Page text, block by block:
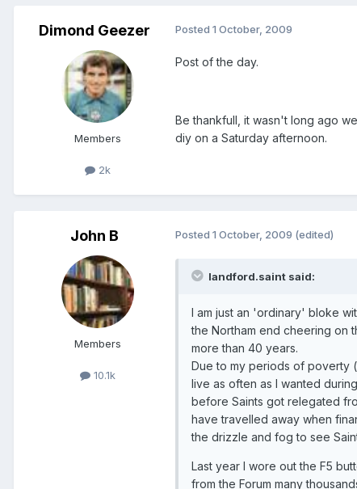
Dimond Geezer
Members
2k
Posted 1 October, 2009
Post of the day.
Be thankfull, it wasn't long ago
diy on a Saturday afternoon.
John B
Members
10.1k
Posted 1 October, 2009 (edited)
landford.saint said:
I am just an 'ordinary' bloke
the Northam end cheering on
more than 40 years.
Due to my periods of poverty
live as often as I wanted
before Saints got relegated
have travelled away when
the drizzle and fog to see
Last year I wore out the F5
from the Forum many